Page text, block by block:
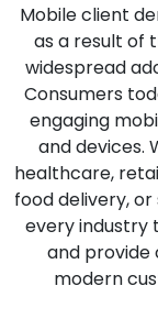
Mobile client
as a result of
widespread
Consumers
engaging
and devices.
healthcare,
food delivery, or
every industry
and provide
modern